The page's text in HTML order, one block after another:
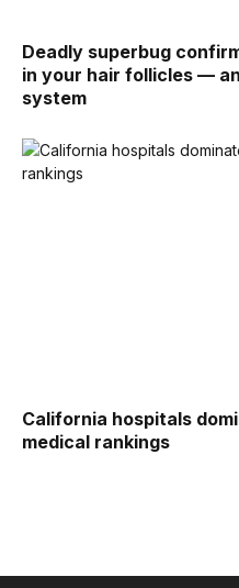
Deadly superbug
in your hair follicles —
system
California hospitals
medical rankings